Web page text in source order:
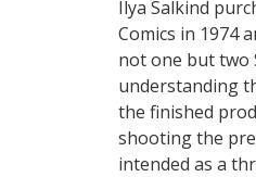
Ilya Salkind
Comics in 1974
not one but two
understanding
the finished
shooting the
intended as a